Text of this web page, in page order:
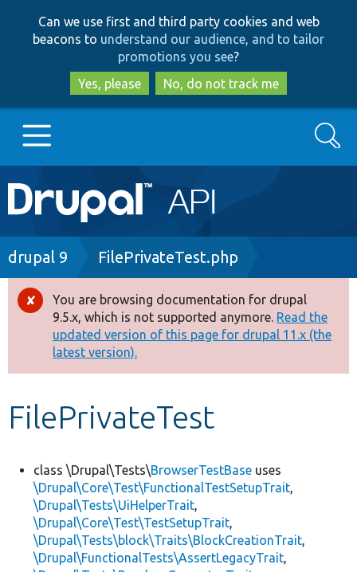
to
main
content
to
search
Can we use first and third party cookies and web
beacons to understand our audience, and to tailor
promotions you see?
Yes, please
No, do not track me
Main
navigation
Go to Drupal.org
Drupal 8+
Other projects
Develop for Drupal
Search
Breadcrumb
drupal 9 FilePrivateTest.php
Error
message
You are browsing documentation for drupal
9.5.x, which is not supported anymore. Read the
updated version of this page for drupal 11.x (the
latest version).
FilePrivateTest
class \Drupal\Tests\BrowserTestBase uses
\Drupal\Core\Test\FunctionalTestSetupTrait,
\Drupal\Tests\UiHelperTrait,
\Drupal\Core\Test\TestSetupTrait,
\Drupal\Tests\block\Traits\BlockCreationTrait,
\Drupal\FunctionalTests\AssertLegacyTrait,